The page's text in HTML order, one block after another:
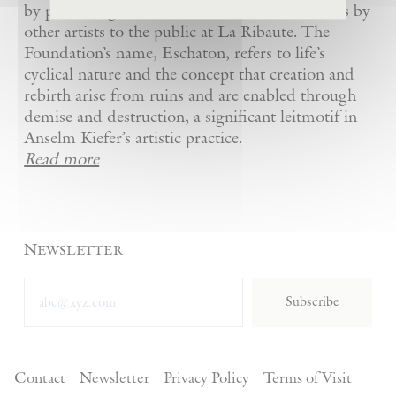
by presenting Kiefer’s artworks as well as works by
other artists to the public at La Ribaute. The
Foundation’s name, Eschaton, refers to life’s
cyclical nature and the concept that creation and
rebirth arise from ruins and are enabled through
demise and destruction, a significant leitmotif in
Anselm Kiefer’s artistic practice.
Read more
Newsletter
Subscribe
Contact Newsletter Privacy Policy Terms of Visit